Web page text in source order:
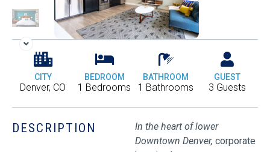
CITY
Denver, CO
BEDROOM
1 Bedrooms
BATHROOM
1 Bathrooms
GUEST
3 Guests
DESCRIPTION
In the heart of lower
Downtown Denver, corporate